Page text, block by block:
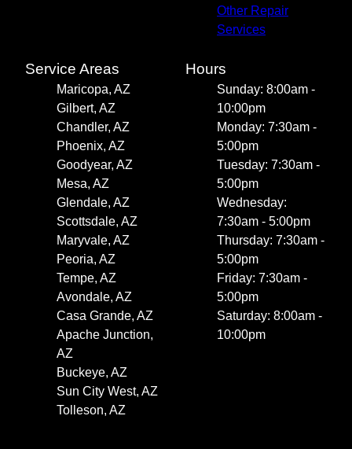
Other Repair
Services
Service Areas
Maricopa, AZ
Gilbert, AZ
Chandler, AZ
Phoenix, AZ
Goodyear, AZ
Mesa, AZ
Glendale, AZ
Scottsdale, AZ
Maryvale, AZ
Peoria, AZ
Tempe, AZ
Avondale, AZ
Casa Grande, AZ
Apache Junction,
AZ
Buckeye, AZ
Sun City West, AZ
Tolleson, AZ
Hours
Sunday: 8:00am -
10:00pm
Monday: 7:30am -
5:00pm
Tuesday: 7:30am -
5:00pm
Wednesday:
7:30am - 5:00pm
Thursday: 7:30am -
5:00pm
Friday: 7:30am -
5:00pm
Saturday: 8:00am -
10:00pm